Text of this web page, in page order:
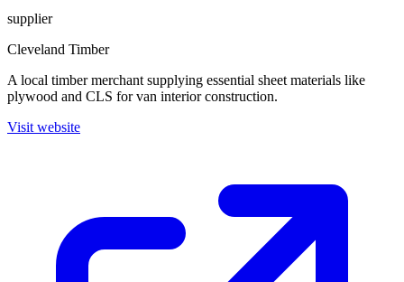
supplier
Cleveland Timber
A local timber merchant supplying essential sheet materials like
plywood and CLS for van interior construction.
Visit website